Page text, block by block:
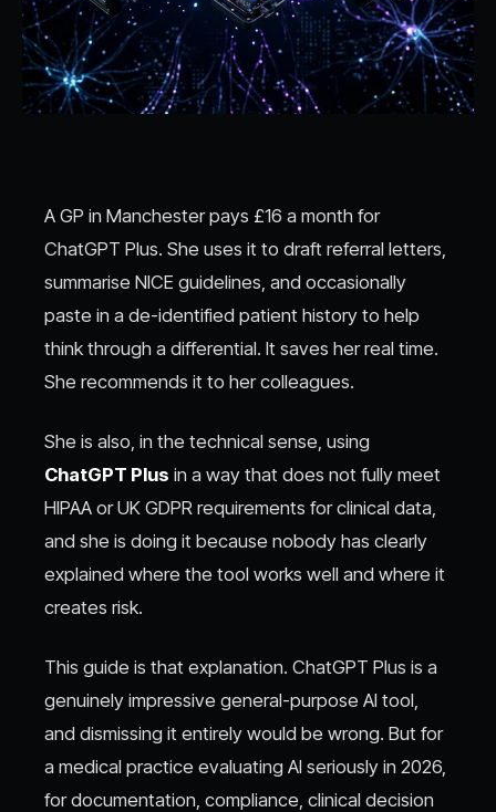
A GP in Manchester pays £16 a month for
ChatGPT Plus. She uses it to draft referral letters,
summarise NICE guidelines, and occasionally
paste in a de-identified patient history to help
think through a differential. It saves her real time.
She recommends it to her colleagues.
She is also, in the technical sense, using
ChatGPT Plus in a way that does not fully meet
HIPAA or UK GDPR requirements for clinical data,
and she is doing it because nobody has clearly
explained where the tool works well and where it
creates risk.
This guide is that explanation. ChatGPT Plus is a
genuinely impressive general-purpose AI tool,
and dismissing it entirely would be wrong. But for
a medical practice evaluating AI seriously in 2026,
for documentation, compliance, clinical decision